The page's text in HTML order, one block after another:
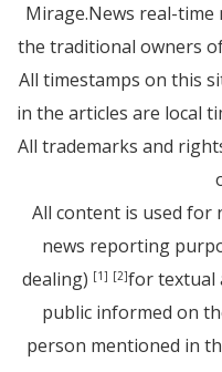
Mirage.News real-time
the traditional owners
All timestamps on this
in the articles are local
All trademarks and
All content is used for
news reporting
dealing) [1] [2]for textual
public informed on
person mentioned in